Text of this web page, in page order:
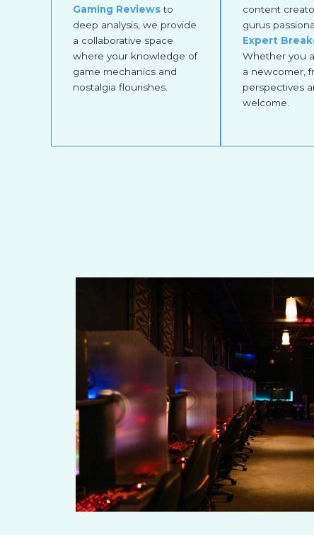
Gaming Reviewsto
deep analysis, we provide
a collaborative space
where your knowledge of
game mechanics and
nostalgia flourishes.
content
gurus
Expert
Whether you
a newcomer,
perspectives
welcome.